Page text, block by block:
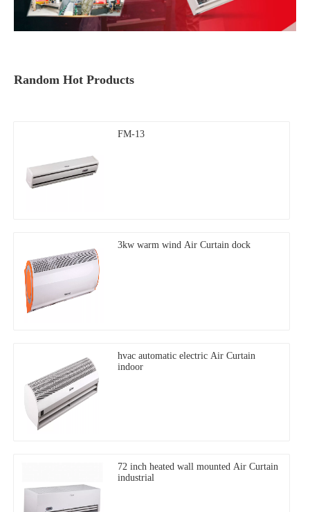
Random Hot Products
FM-13
3kw warm wind Air Curtain dock
hvac automatic electric Air Curtain
indoor
72 inch heated wall mounted Air Curtain
industrial